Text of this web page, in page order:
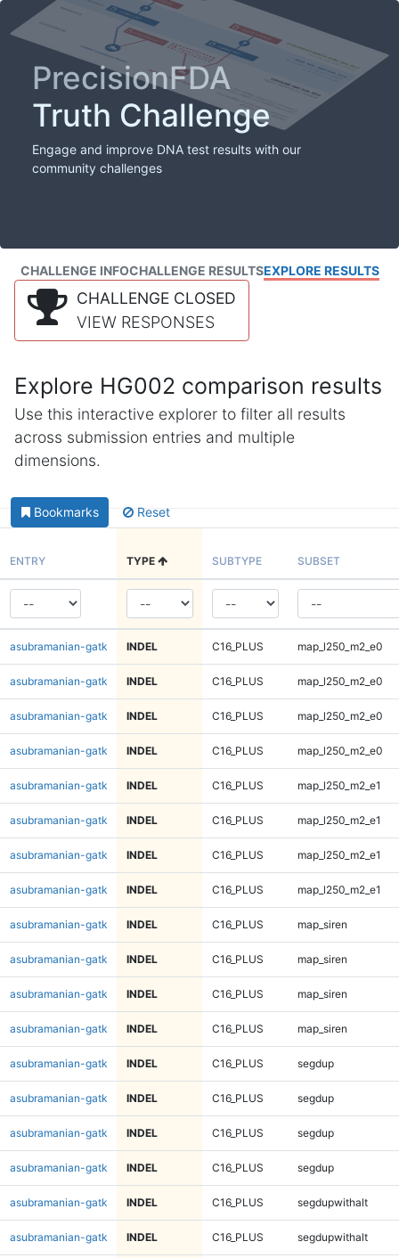
PrecisionFDA
Truth Challenge
Engage and improve DNA test results with our
community challenges
CHALLENGE INFOCHALLENGE RESULTSEXPLORE RESULTS
CHALLENGE CLOSED
VIEW RESPONSES
Explore HG002 comparison results
Use this interactive explorer to filter all results
across submission entries and multiple
dimensions.
Bookmarks Reset
ENTRY TYPE SUBTYPE SUBSET
asubramanian-gatk INDEL C16_PLUS map_l250_m2_e0
asubramanian-gatk INDEL C16_PLUS map_l250_m2_e0
asubramanian-gatk INDEL C16_PLUS map_l250_m2_e0
asubramanian-gatk INDEL C16_PLUS map_l250_m2_e0
asubramanian-gatk INDEL C16_PLUS map_l250_m2_e1
asubramanian-gatk INDEL C16_PLUS map_l250_m2_e1
asubramanian-gatk INDEL C16_PLUS map_l250_m2_e1
asubramanian-gatk INDEL C16_PLUS map_l250_m2_e1
asubramanian-gatk INDEL C16_PLUS map_siren
asubramanian-gatk INDEL C16_PLUS map_siren
asubramanian-gatk INDEL C16_PLUS map_siren
asubramanian-gatk INDEL C16_PLUS map_siren
asubramanian-gatk INDEL C16_PLUS segdup
asubramanian-gatk INDEL C16_PLUS segdup
asubramanian-gatk INDEL C16_PLUS segdup
asubramanian-gatk INDEL C16_PLUS segdup
asubramanian-gatk INDEL C16_PLUS segdupwithalt
asubramanian-gatk INDEL C16_PLUS segdupwithalt